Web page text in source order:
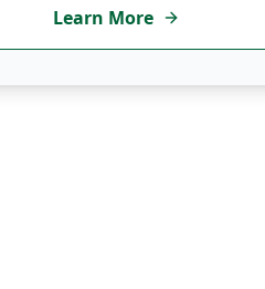
Learn More